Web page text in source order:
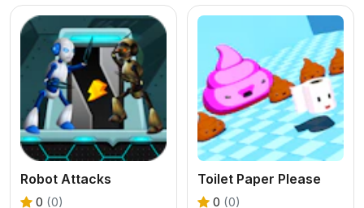
Robot Attacks
0 (0)
Toilet Paper Please
0 (0)